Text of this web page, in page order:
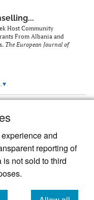
and
reporting of
not sold to third
Host Community
From Albania and
The European Journal of
▾